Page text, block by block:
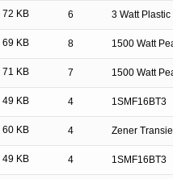
72 KB 6 3 Watt
69 KB 8 1500 Watt
71 KB 7 1500 Watt
49 KB 4 1SMF16BT3
60 KB 4 Zener
49 KB 4 1SMF16BT3